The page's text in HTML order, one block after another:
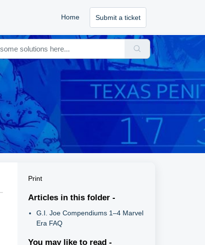
Home
Submit a ticket
Print
Articles in this folder -
G.I. Joe Compendiums 1–4 Marvel
Era FAQ
You may like to read -